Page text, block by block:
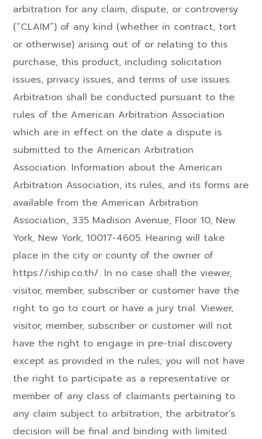
arbitration for any claim, dispute, or controversy
(“CLAIM”) of any kind (whether in contract, tort
or otherwise) arising out of or relating to this
purchase, this product, including solicitation
issues, privacy issues, and terms of use issues.
Arbitration shall be conducted pursuant to the
rules of the American Arbitration Association
which are in effect on the date a dispute is
submitted to the American Arbitration
Association. Information about the American
Arbitration Association, its rules, and its forms are
available from the American Arbitration
Association, 335 Madison Avenue, Floor 10, New
York, New York, 10017-4605. Hearing will take
place in the city or county of the owner of
https://iship.co.th/. In no case shall the viewer,
visitor, member, subscriber or customer have the
right to go to court or have a jury trial. Viewer,
visitor, member, subscriber or customer will not
have the right to engage in pre-trial discovery
except as provided in the rules; you will not have
the right to participate as a representative or
member of any class of claimants pertaining to
any claim subject to arbitration; the arbitrator’s
decision will be final and binding with limited